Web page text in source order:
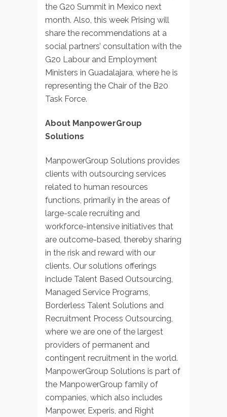
the G20 Summit in Mexico next
month. Also, this week Prising will
share the recommendations at a
social partners’ consultation with the
G20 Labour and Employment
Ministers in Guadalajara, where he is
representing the Chair of the B20
Task Force.
About ManpowerGroup
Solutions
ManpowerGroup Solutions provides
clients with outsourcing services
related to human resources
functions, primarily in the areas of
large-scale recruiting and
workforce-intensive initiatives that
are outcome-based, thereby sharing
in the risk and reward with our
clients. Our solutions offerings
include Talent Based Outsourcing,
Managed Service Programs,
Borderless Talent Solutions and
Recruitment Process Outsourcing,
where we are one of the largest
providers of permanent and
contingent recruitment in the world.
ManpowerGroup Solutions is part of
the ManpowerGroup family of
companies, which also includes
Manpower, Experis, and Right